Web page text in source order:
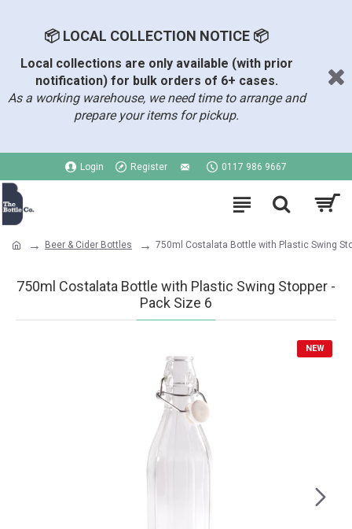
📦 LOCAL COLLECTION NOTICE 📦
Local collections are only available (with prior
notification) for bulk orders of 6+ cases.
As a working warehouse, we need time to arrange and
prepare your items for pickup.
Login Register 0117 986 9667
Beer & Cider Bottles 750ml Costalata Bottle with Plastic Swing
750ml Costalata Bottle with Plastic Swing Stopper -
Pack Size 6
NEW